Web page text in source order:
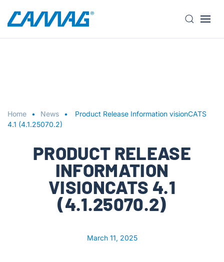
S
k
a
i
Home News
Product Release Information visionCATS
4.1 (4.1.25070.2)
PRODUCT RELEASE
INFORMATION
VISIONCATS 4.1
(4.1.25070.2)
March 11, 2025